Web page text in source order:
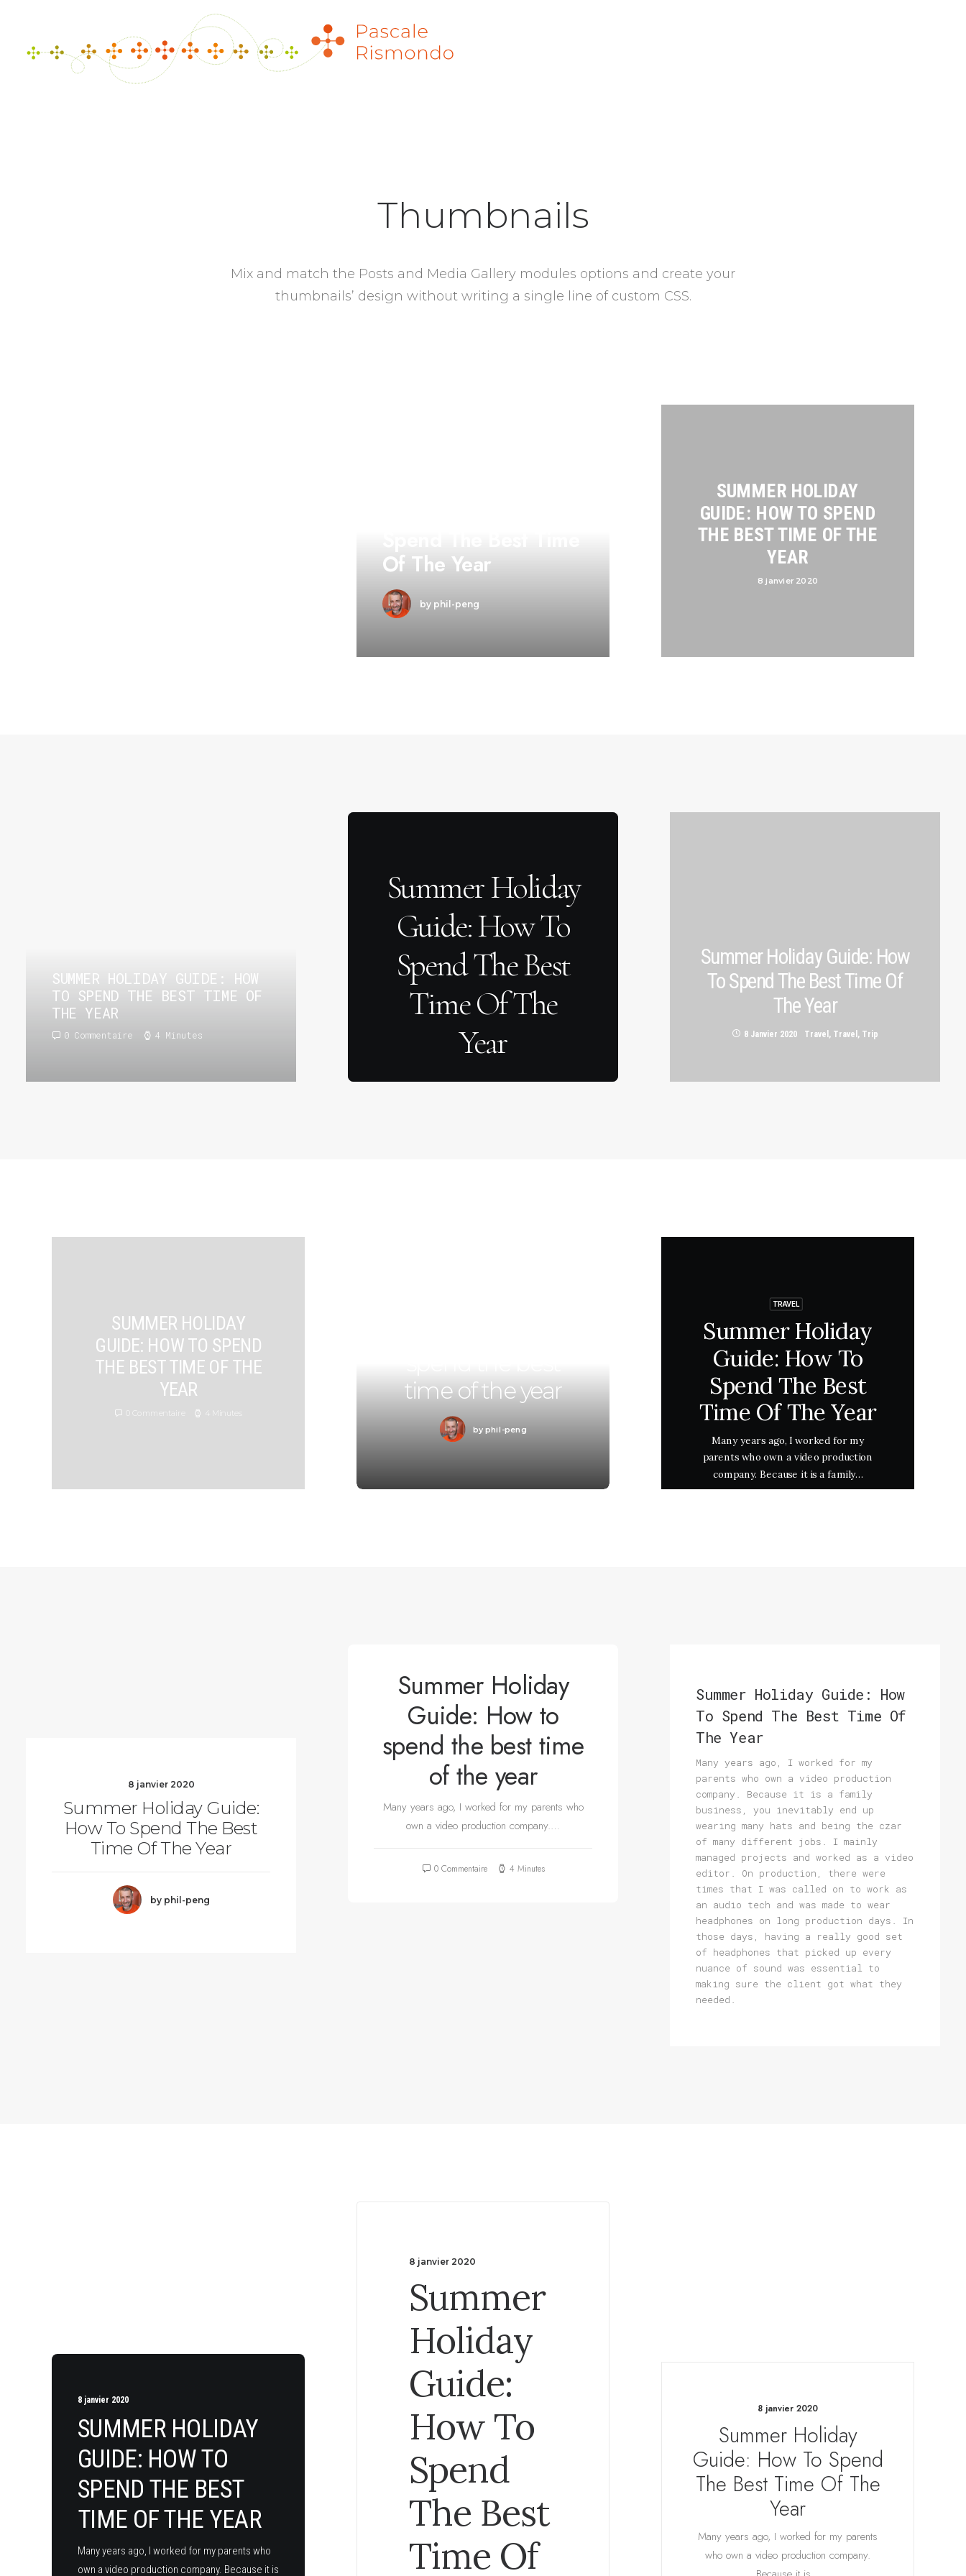
Thumbnails
Mix and match the Posts and Media Gallery modules options and create your
thumbnails’ design without writing a single line of custom CSS.
Of The Year
by phil-peng
SUMMER HOLIDAY
GUIDE: HOW TO SPEND
THE BEST TIME OF THE
YEAR
8 janvier 2020
SUMMER HOLIDAY GUIDE: HOW
TO SPEND THE BEST TIME OF
THE YEAR
0 Commentaire 4 Minutes
Summer Holiday
Guide: How To
Spend The Best
Time Of The
Year
Summer Holiday Guide: How
To Spend The Best Time Of
The Year
8 Janvier 2020 Travel , Travel , Trip
SUMMER HOLIDAY
GUIDE: HOW TO SPEND
THE BEST TIME OF THE
YEAR
0 Commentaire 4 Minutes
time of the year
by phil-peng
TRAVEL
Summer Holiday
Guide: How To
Spend The Best
Time Of The Year
Many years ago, I worked for my
parents who own a video production
company. Because it is a family…
8 janvier 2020
Summer Holiday Guide:
How To Spend The Best
Time Of The Year
by phil-peng
Summer Holiday
Guide: How to
spend the best time
of the year
Many years ago, I worked for my parents who
own a video production company.…
0 Commentaire 4 Minutes
Summer Holiday Guide: How
To Spend The Best Time Of
The Year
Many years ago, I worked for my
parents who own a video production
company. Because it is a family
business, you inevitably end up
wearing many hats and being the czar
of many different jobs. I mainly
managed projects and worked as a video
editor. On production, there were
times that I was called on to work as
an audio tech and was made to wear
headphones on long production days. In
those days, having a really good set
of headphones that picked up every
nuance of sound was essential to
making sure the client got what they
needed.
8 janvier 2020
SUMMER HOLIDAY
GUIDE: HOW TO
SPEND THE BEST
TIME OF THE YEAR
Many years ago, I worked for my parents who
own a video production company. Because it is
8 janvier 2020
Summer
Holiday
Guide:
How To
Spend
The Best
Time Of
8 janvier 2020
Summer Holiday
Guide: How To Spend
The Best Time Of The
Year
Many years ago, I worked for my parents
who own a video production company.